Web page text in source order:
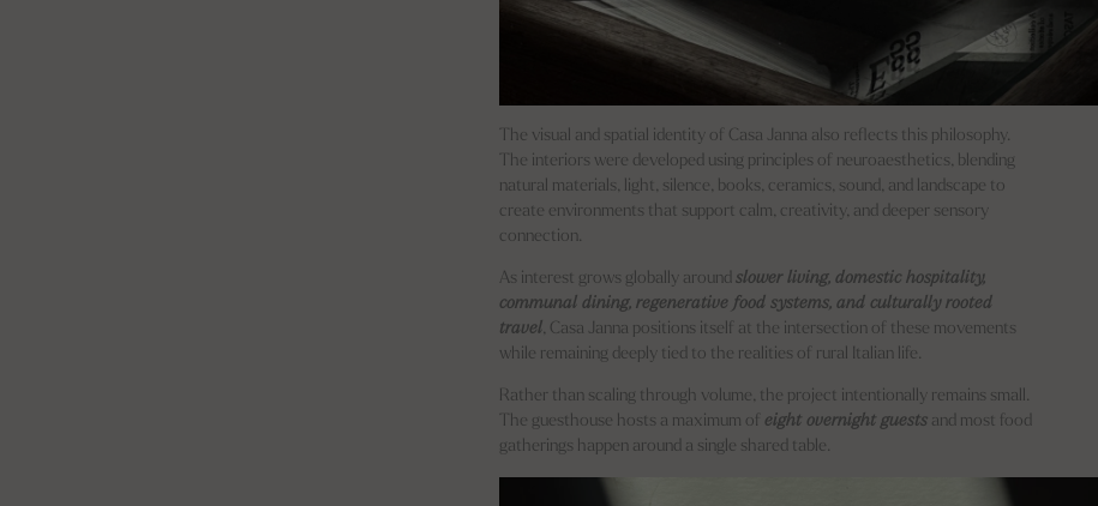
The visual and spatial identity of Casa Janna also reflects this philosophy.
The interiors were developed using principles of neuroaesthetics, blending
natural materials, light, silence, books, ceramics, sound, and landscape to
create environments that support calm, creativity, and deeper sensory
connection.
As interest grows globally around slower living, domestic hospitality,
communal dining, regenerative food systems, and culturally rooted
travel, Casa Janna positions itself at the intersection of these movements
while remaining deeply tied to the realities of rural Italian life.
Rather than scaling through volume, the project intentionally remains small.
The guesthouse hosts a maximum of eight overnight guests and most food
gatherings happen around a single shared table.